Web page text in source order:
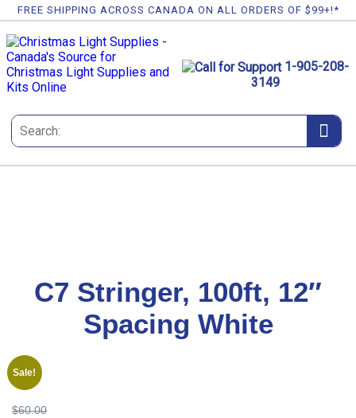
FREE SHIPPING ACROSS CANADA ON ALL ORDERS OF $99+!*
1-905-208-
3149
C7 Stringer, 100ft, 12″
Spacing White
Sale!
$60.00Original